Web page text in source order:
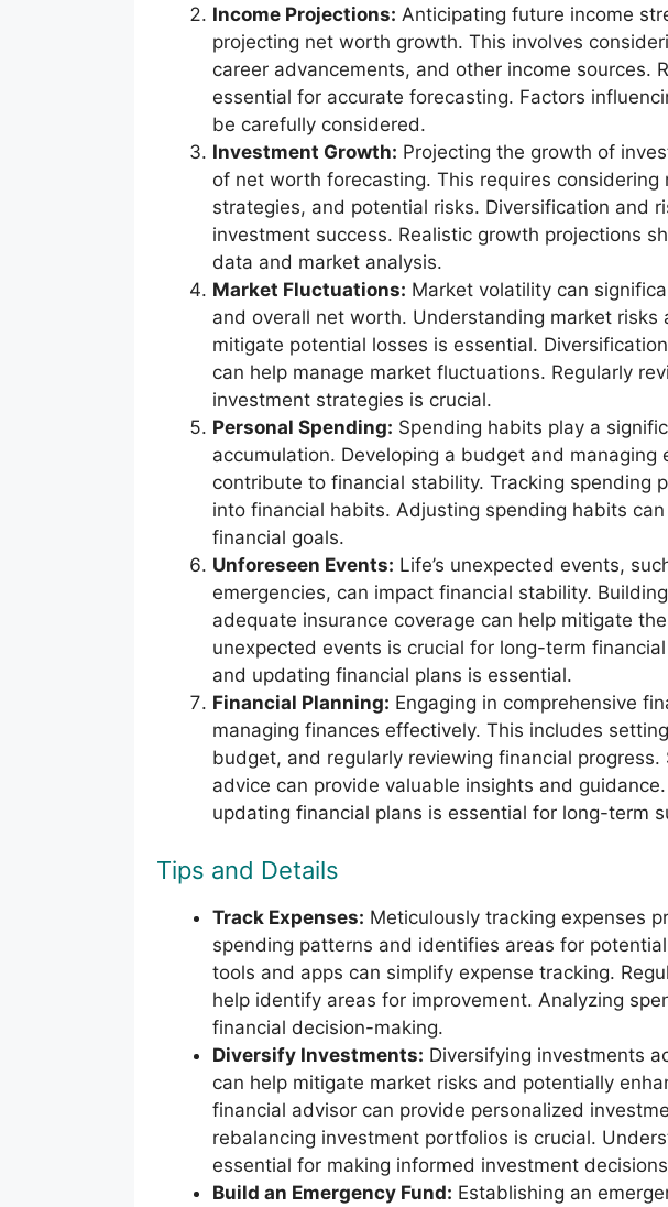
Income Projections: Anticipating future income
projecting net worth growth. This involves
career advancements, and other income sources.
essential for accurate forecasting. Factors
be carefully considered.
Investment Growth: Projecting the growth of
of net worth forecasting. This requires
strategies, and potential risks. Diversification and
investment success. Realistic growth projections
data and market analysis.
Market Fluctuations: Market volatility can
and overall net worth. Understanding market
mitigate potential losses is essential.
can help manage market fluctuations. Regularly
investment strategies is crucial.
Personal Spending: Spending habits play a
accumulation. Developing a budget and managing
contribute to financial stability. Tracking spending
into financial habits. Adjusting spending habits
financial goals.
Unforeseen Events: Life’s unexpected events,
emergencies, can impact financial stability.
adequate insurance coverage can help mitigate
unexpected events is crucial for long-term
and updating financial plans is essential.
Financial Planning: Engaging in comprehensive
managing finances effectively. This includes
budget, and regularly reviewing financial
advice can provide valuable insights and
updating financial plans is essential for long-term
Tips and Details
Track Expenses: Meticulously tracking expenses
spending patterns and identifies areas for
tools and apps can simplify expense tracking.
help identify areas for improvement. Analyzing
financial decision-making.
Diversify Investments: Diversifying investments
can help mitigate market risks and potentially
financial advisor can provide personalized
rebalancing investment portfolios is crucial.
essential for making informed investment
Build an Emergency Fund: Establishing an